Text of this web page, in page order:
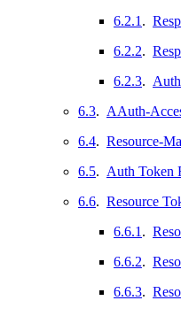
6.2.1 .
6.2.2.
6.2.3.
6.3. AAuth-
6.4. Resource-
6.5. Auth Token
6.6. Resource
6.6.1 .
6.6.2.
6.6.3.